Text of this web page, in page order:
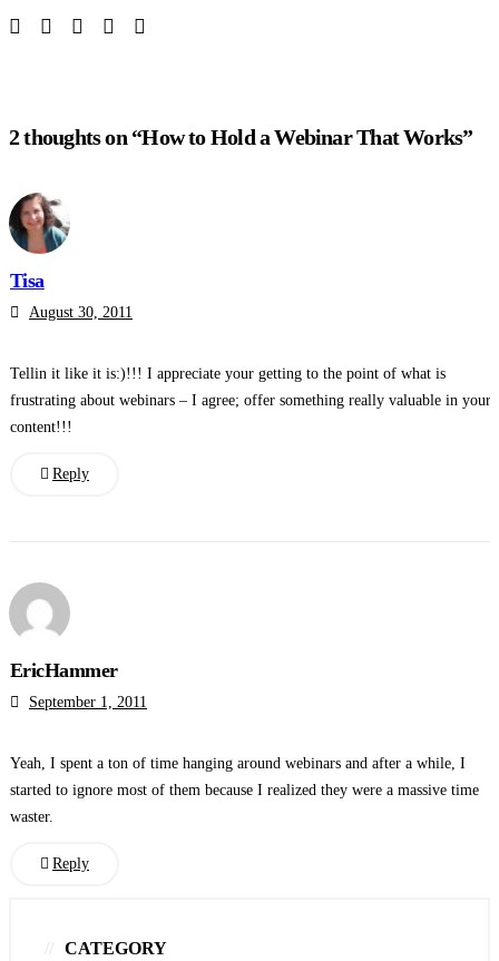
2 thoughts on “How to Hold a Webinar That Works”
Tisa
August 30, 2011
Tellin it like it is:)!!! I appreciate your getting to the point of what is
frustrating about webinars – I agree; offer something really valuable in your
content!!!
Reply
EricHammer
September 1, 2011
Yeah, I spent a ton of time hanging around webinars and after a while, I
started to ignore most of them because I realized they were a massive time
waster.
Reply
CATEGORY